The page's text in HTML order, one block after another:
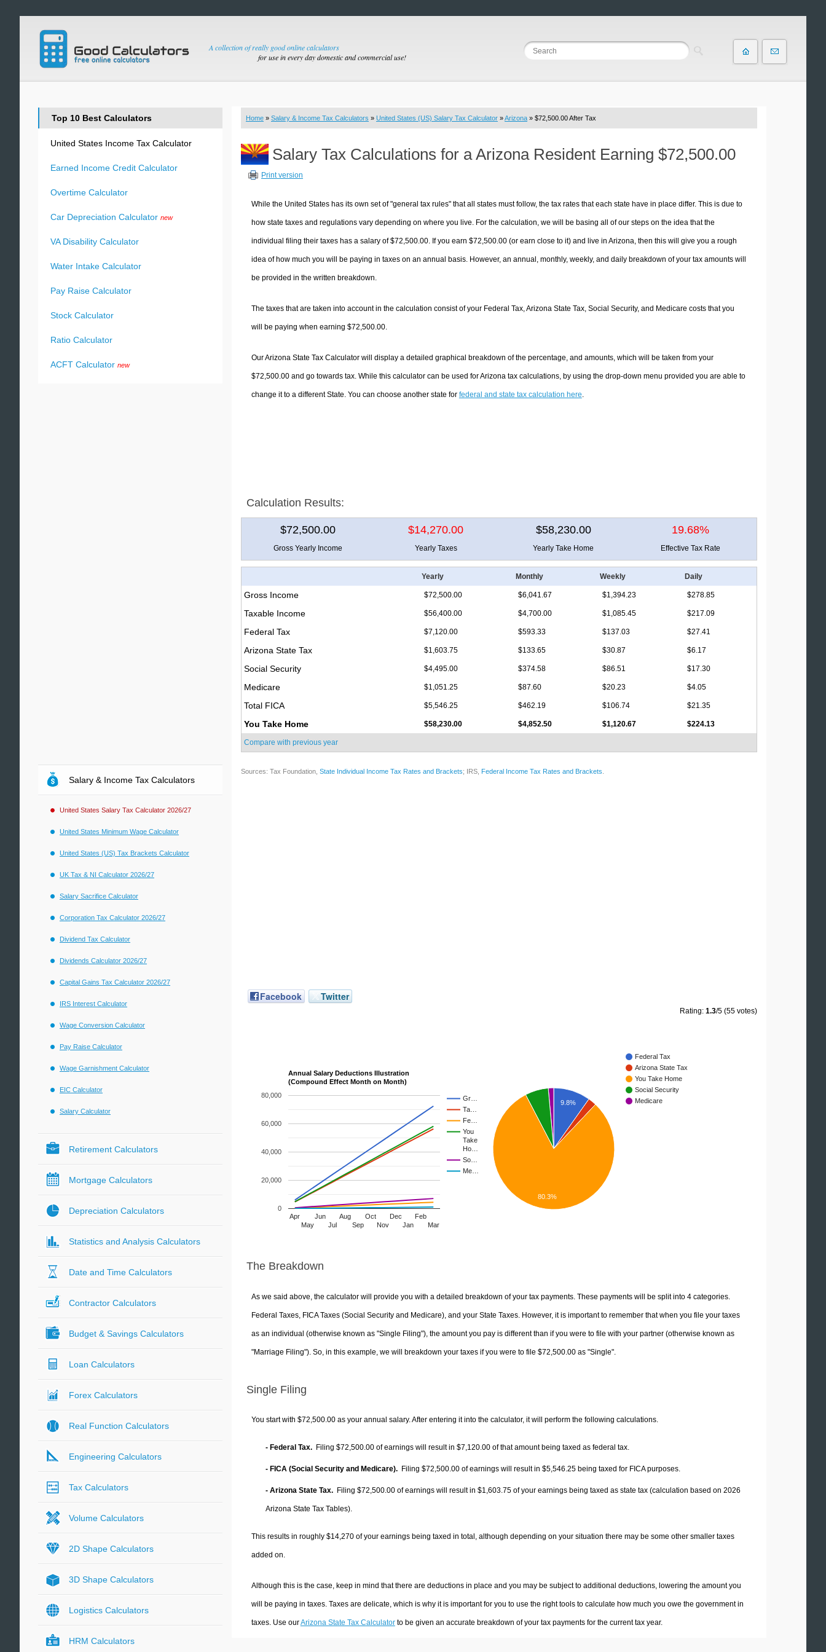
A collection of really good online calculators
for use in every day domestic and commercial use!
Home » Salary & Income Tax Calculators » United States (US) Salary Tax Calculator »Arizona » $72,500.00 After Tax
Salary Tax Calculations for a Arizona Resident Earning $72,500.00
Print version
While the United States has its own set of "general tax rules" that all states must follow, the tax rates that each state have in place differ. This is due to
how state taxes and regulations vary depending on where you live. For the calculation, we will be basing all of our steps on the idea that the
individual filing their taxes has a salary of $72,500.00. If you earn $72,500.00 (or earn close to it) and live in Arizona, then this will give you a rough
idea of how much you will be paying in taxes on an annual basis. However, an annual, monthly, weekly, and daily breakdown of your tax amounts will
be provided in the written breakdown.
The taxes that are taken into account in the calculation consist of your Federal Tax, Arizona State Tax, Social Security, and Medicare costs that you
will be paying when earning $72,500.00.
Our Arizona State Tax Calculator will display a detailed graphical breakdown of the percentage, and amounts, which will be taken from your
$72,500.00 and go towards tax. While this calculator can be used for Arizona tax calculations, by using the drop-down menu provided you are able to
change it to a different State. You can choose another state for federal and state tax calculation here.
Calculation Results:
$72,500.00 $14,270.00 $58,230.00 19.68%
Gross Yearly Income Yearly Taxes Yearly Take Home Effective Tax Rate
Yearly Monthly Weekly Daily
Gross Income $72,500.00 $6,041.67 $1,394.23 $278.85
Taxable Income $56,400.00 $4,700.00 $1,085.45 $217.09
Federal Tax $7,120.00 $593.33 $137.03 $27.41
Arizona State Tax $1,603.75 $133.65 $30.87 $6.17
Social Security $4,495.00 $374.58 $86.51 $17.30
Medicare $1,051.25 $87.60 $20.23 $4.05
Total FICA $5,546.25 $462.19 $106.74 $21.35
You Take Home $58,230.00 $4,852.50 $1,120.67 $224.13
Compare with previous year
Sources: Tax Foundation, State Individual Income Tax Rates and Brackets; IRS, Federal Income Tax Rates and Brackets
Facebook Twitter
Rating: 1.3/5 (55 votes)
Annual Salary Deductions Illustration
(Compound Effect Month on Month)
Gr…
Ta…
Fe…
You
Take
Ho…
So…
Me…
Apr
May
Jun
Jul
Aug
Sep
Oct
Nov
Dec
Jan
Feb
Mar
0
20,000
40,000
60,000
80,000
Federal Tax
Arizona State Tax
You Take Home
Social Security
Medicare
9.8%
80.3%
The Breakdown
As we said above, the calculator will provide you with a detailed breakdown of your tax payments. These payments will be split into 4 categories.
Federal Taxes, FICA Taxes (Social Security and Medicare), and your State Taxes. However, it is important to remember that when you file your taxes
as an individual (otherwise known as "Single Filing"), the amount you pay is different than if you were to file with your partner (otherwise known as
"Marriage Filing"). So, in this example, we will breakdown your taxes if you were to file $72,500.00 as "Single".
Single Filing
You start with $72,500.00 as your annual salary. After entering it into the calculator, it will perform the following calculations.
- Federal Tax. Filing $72,500.00 of earnings will result in $7,120.00 of that amount being taxed as federal tax.
- FICA (Social Security and Medicare). Filing $72,500.00 of earnings will result in $5,546.25 being taxed for FICA purposes.
- Arizona State Tax. Filing $72,500.00 of earnings will result in $1,603.75 of your earnings being taxed as state tax (calculation based on 2026
Arizona State Tax Tables).
This results in roughly $14,270of your earnings being taxed in total, although depending on your situation there may be some other smaller taxes
added on.
Although this is the case, keep in mind that there are deductions in place and you may be subject to additional deductions, lowering the amount you
will be paying in taxes. Taxes are delicate, which is why it is important for you to use the right tools to calculate how much you owe the government in
taxes. Use ourArizona State Tax Calculatorto be given an accurate breakdown of your tax payments for the current tax year.
Top 10 Best Calculators
United States Income Tax Calculator
Earned Income Credit Calculator
Overtime Calculator
Car Depreciation Calculator new
VA Disability Calculator
Water Intake Calculator
Pay Raise Calculator
Stock Calculator
Ratio Calculator
ACFT Calculator new
Salary & Income Tax Calculators
United States Salary Tax Calculator 2026/27
United States Minimum Wage Calculator
United States (US) Tax Brackets Calculator
UK Tax & NI Calculator 2026/27
Salary Sacrifice Calculator
Corporation Tax Calculator 2026/27
Dividend Tax Calculator
Dividends Calculator 2026/27
Capital Gains Tax Calculator 2026/27
IRS Interest Calculator
Wage Conversion Calculator
Pay Raise Calculator
Wage Garnishment Calculator
EIC Calculator
Salary Calculator
Retirement Calculators
Mortgage Calculators
Depreciation Calculators
Statistics and Analysis Calculators
Date and Time Calculators
Contractor Calculators
Budget & Savings Calculators
Loan Calculators
Forex Calculators
Real Function Calculators
Engineering Calculators
Tax Calculators
Volume Calculators
2D Shape Calculators
3D Shape Calculators
Logistics Calculators
HRM Calculators